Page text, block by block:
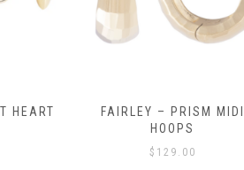
HEART
FAIRLEY – PRISM MIDI
HOOPS
$ 129.00